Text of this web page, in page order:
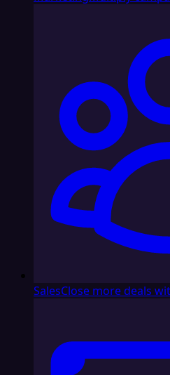
SalesClose more deals